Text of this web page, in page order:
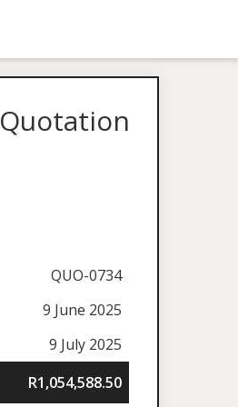
Quotation
QUO-0734
9 June 2025
9 July 2025
R1,054,588.50